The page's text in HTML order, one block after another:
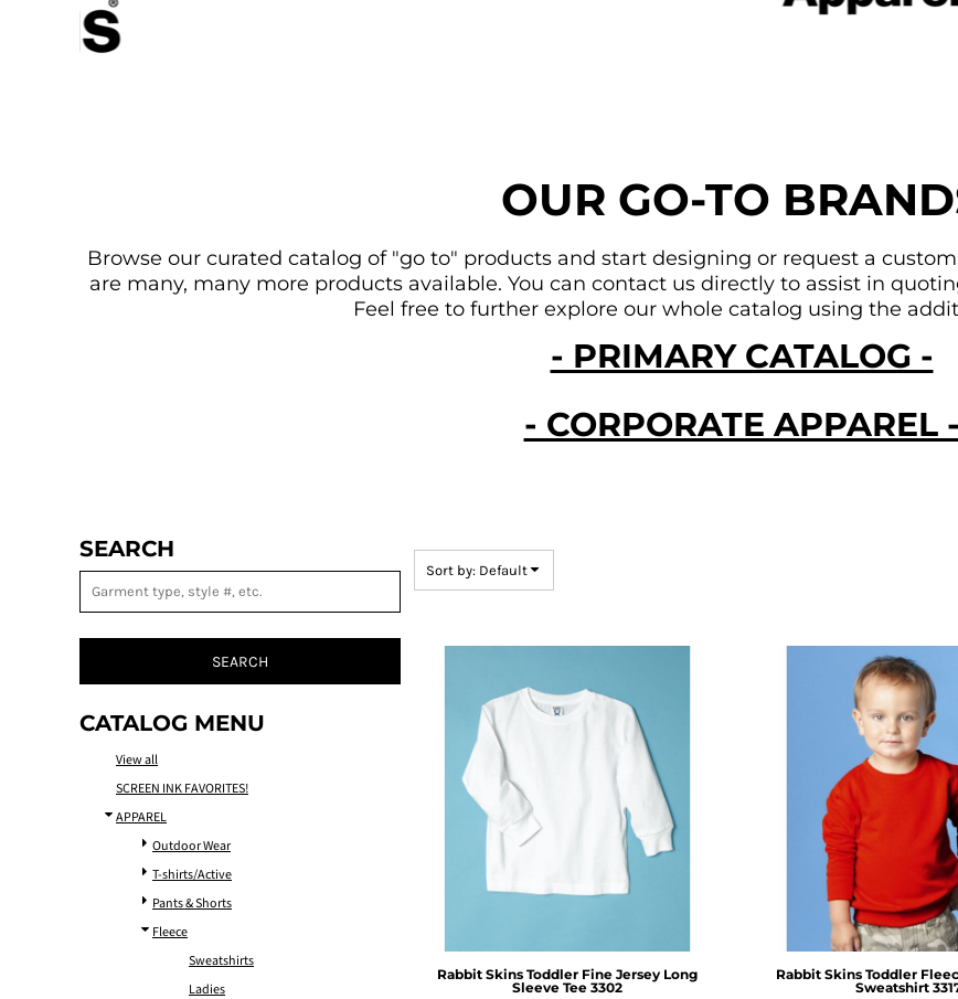
OUR GO-TO
Browse our curated catalog of "go to" products and start designing or request a
are many, many more products available. You can contact us directly to assist in
Feel free to further explore our whole catalog using the
- PRIMARY CATALOG -
- CORPORATE APPAREL -
SEARCH
SEARCH
CATALOG MENU
View all
SCREEN INK FAVORITES!
APPAREL
Outdoor Wear
T-shirts/Active
Pants & Shorts
Fleece
Sweatshirts
Ladies
Sort by: Default
Rabbit Skins Toddler Fine Jersey Long
Sleeve Tee 3302
Rabbit Skins Toddler
Sweatshirt